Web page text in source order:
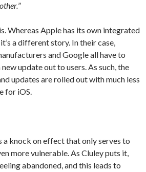
”
Whereas Apple has its own integrated
a different story. In their case,
and Google all have to
update out to users. As such, the
updates are rolled out with much less
for iOS.
a knock on effect that only serves to
more vulnerable. As Cluley puts it,
abandoned, and this leads to